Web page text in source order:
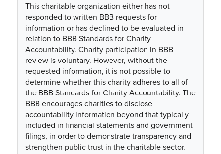
This charitable organization either has not
responded to written BBB requests for
information or has declined to be evaluated in
relation to BBB Standards for Charity
Accountability. Charity participation in BBB
review is voluntary. However, without the
requested information, it is not possible to
determine whether this charity adheres to all of
the BBB Standards for Charity Accountability. The
BBB encourages charities to disclose
accountability information beyond that typically
included in financial statements and government
filings, in order to demonstrate transparency and
strengthen public trust in the charitable sector.